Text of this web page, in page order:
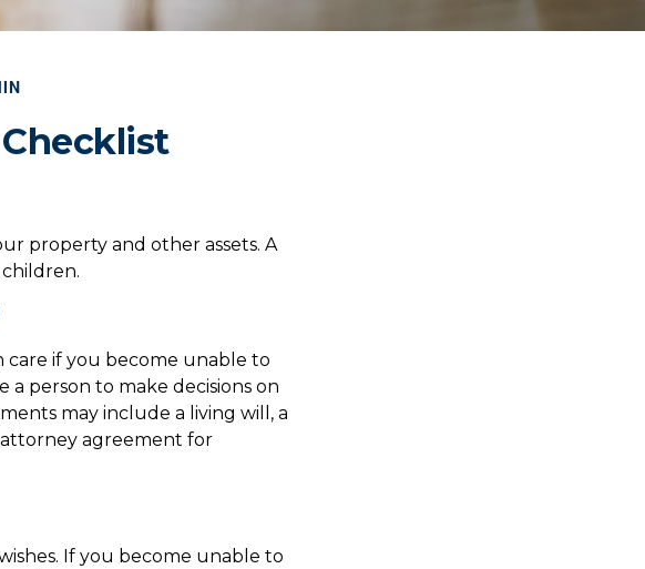
property and other assets. A
if you become unable to
a person to make decisions on
may include a living will, a
agreement for
If you become unable to